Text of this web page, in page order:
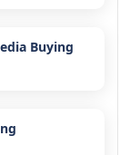
Buying